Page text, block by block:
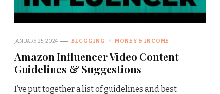
JANUARY 25, 2024 BLOGGING MONEY & INCOME
Amazon Influencer Video Content
Guidelines & Suggestions
I’ve put together a list of guidelines and best